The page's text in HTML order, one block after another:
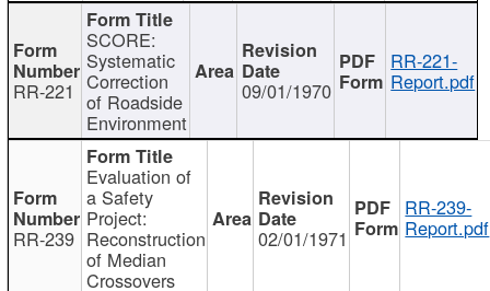
RR-221
SCORE:
Systematic
Correction
of Roadside
Environment
09/01/1970
RR-221-
Report.pdf
RR-239
Evaluation of
a Safety
Project:
Reconstruction
of Median
Crossovers
02/01/1971
RR-239-
Report.pdf